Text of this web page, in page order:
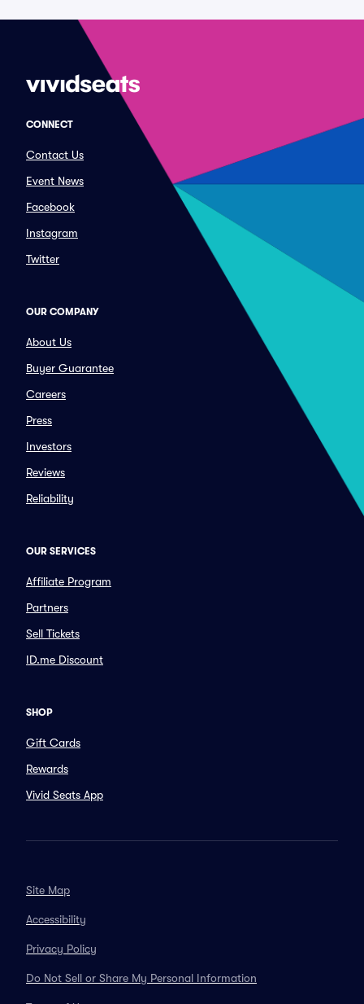
CONNECT
Contact Us
Event News
Facebook
Instagram
Twitter
OUR COMPANY
About Us
Buyer Guarantee
Careers
Press
Investors
Reviews
Reliability
OUR SERVICES
Affiliate Program
Partners
Sell Tickets
ID.me Discount
SHOP
Gift Cards
Rewards
Vivid Seats App
Site Map
Accessibility
Privacy Policy
Do Not Sell or Share My Personal Information